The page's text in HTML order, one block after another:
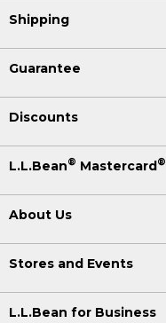
Shipping
Guarantee
Discounts
L.L.Bean® Mastercard®
About Us
Stores and Events
L.L.Bean for Business